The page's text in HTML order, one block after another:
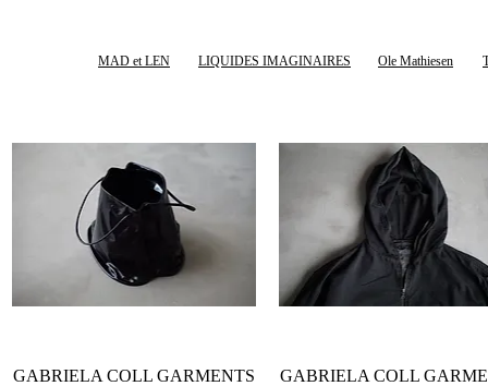
MAD et LEN LIQUIDES IMAGINAIRES Ole Mathiesen
GABRIELA COLL GARMENTS
GABRIELA COLL